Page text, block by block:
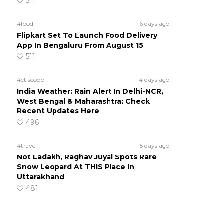
#food 6 days ago
Flipkart Set To Launch Food Delivery
App In Bengaluru From August 15
511
#ct scoop 4 days ago
India Weather: Rain Alert In Delhi-NCR,
West Bengal & Maharashtra; Check
Recent Updates Here
496
#travel 5 days ago
Not Ladakh, Raghav Juyal Spots Rare
Snow Leopard At THIS Place In
Uttarakhand
481